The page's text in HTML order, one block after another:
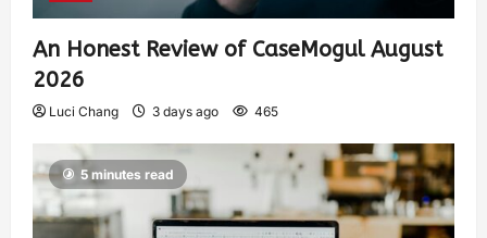
An Honest Review of CaseMogul August
2026
Luci Chang 3 days ago 465
5 minutes read